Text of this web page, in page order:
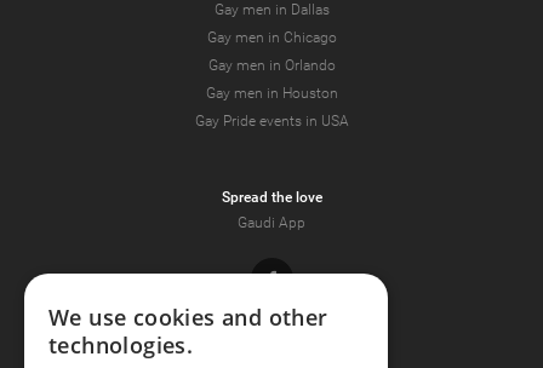
Gay men in Dallas
Gay men in Chicago
Gay men in Orlando
Gay men in Houston
Gay Pride events in USA
Spread the love
Gaudi App
Facebook
We use cookies and other
technologies.